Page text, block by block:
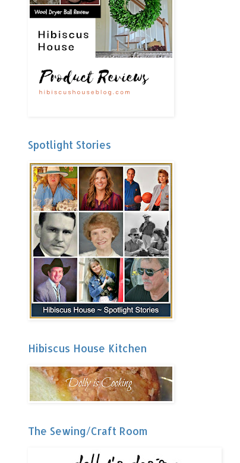
Spotlight Stories
Hibiscus House Kitchen
The Sewing/Craft Room